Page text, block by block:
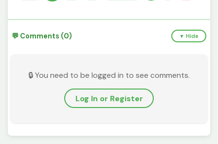
💬 Comments (0) ▼ Hide
🔒 You need to be logged in to see comments.
Log In or Register